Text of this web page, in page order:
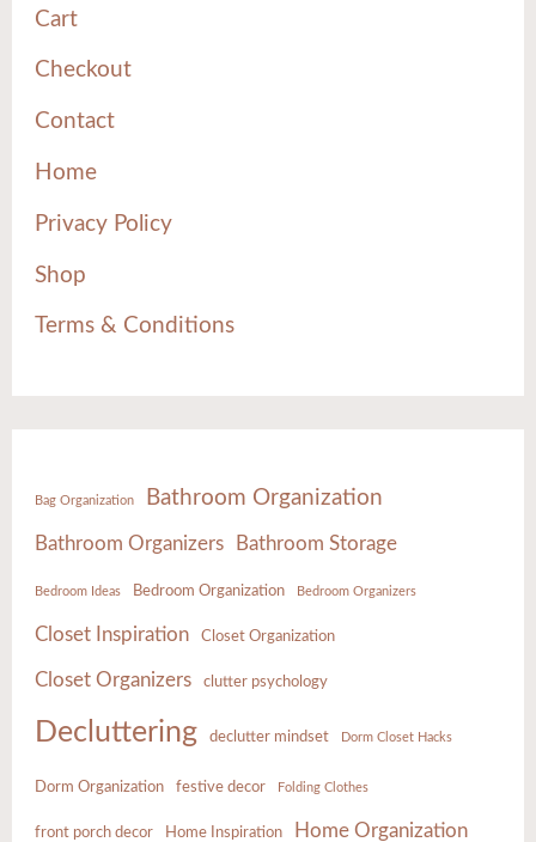
Cart
Checkout
Contact
Home
Privacy Policy
Shop
Terms & Conditions
Bag Organization Bathroom Organization
Bathroom Organizers Bathroom Storage
Bedroom Ideas Bedroom Organization Bedroom Organizers
Closet Inspiration Closet Organization
Closet Organizers clutter psychology
Decluttering declutter mindset Dorm Closet Hacks
Dorm Organization festive decor Folding Clothes
front porch decor Home Inspiration Home Organization